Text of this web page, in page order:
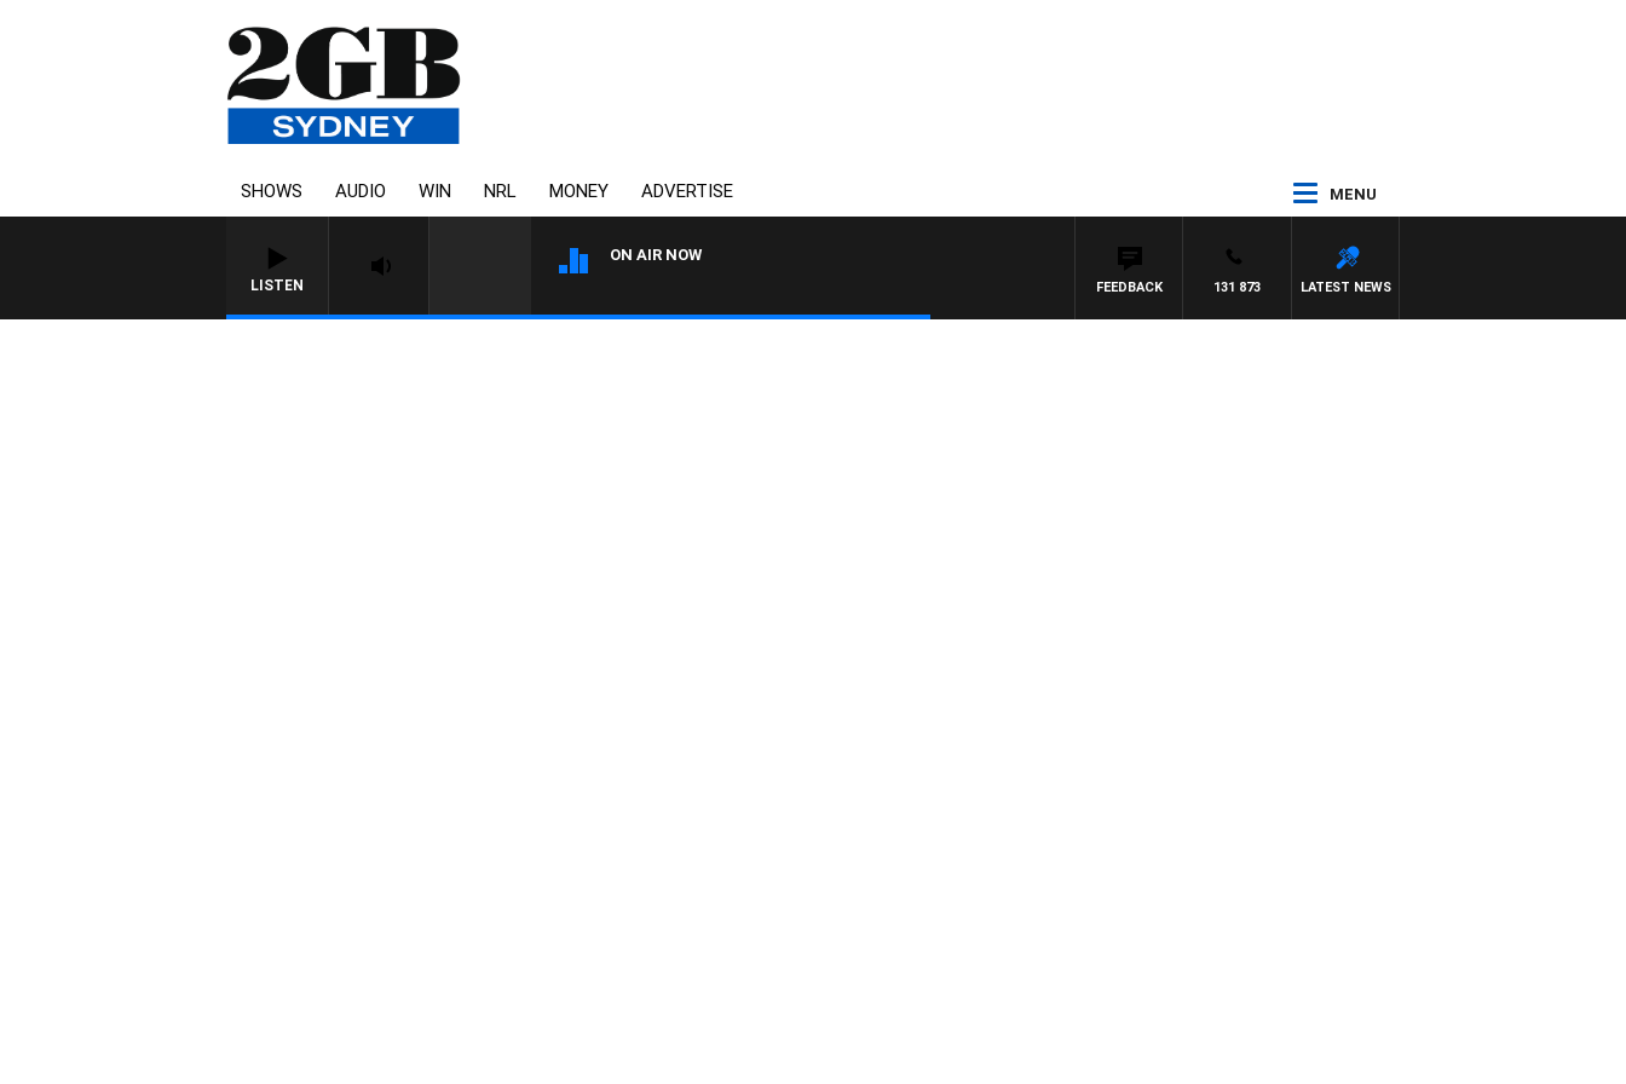
SHOWS AUDIO WIN NRL MONEY ADVERTISE MENU
LISTEN
ON AIR NOW
LATEST NEWS
131 873
FEEDBACK